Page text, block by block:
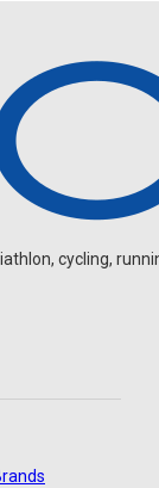
cycling,